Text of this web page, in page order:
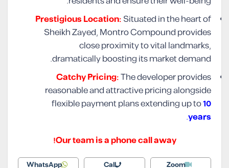
Prestigious Location:Situated in the heart of
Sheikh Zayed, Montro Compound provides
close proximity to vital landmarks,
dramatically boosting its market demand.
Catchy Pricing:The developer provides
reasonable and attractive pricing alongside
flexible payment plans extending up to10
years
.
Our team is a phone call away!
Zoom
Call
WhatsApp